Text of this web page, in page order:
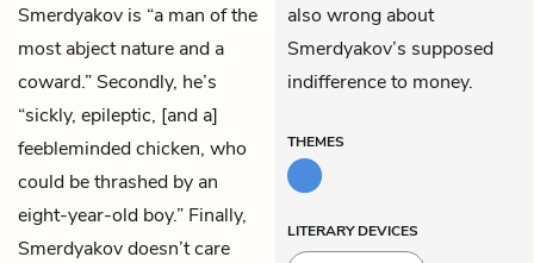
Smerdyakov is “a man of the
most abject nature and a
coward.” Secondly, he’s
“sickly, epileptic, [and a]
feebleminded chicken, who
could be thrashed by an
eight-year-old boy.” Finally,
Smerdyakov doesn’t care
also wrong about
Smerdyakov’s supposed
indifference to money.
THEMES
LITERARY DEVICES